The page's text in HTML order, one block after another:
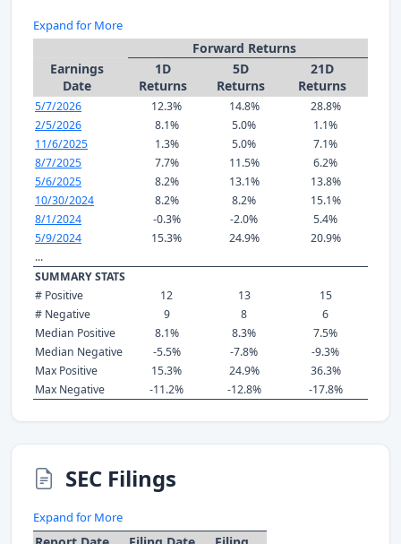
Expand for More
Forward Returns
Earnings
Date
1D
Returns
5D
Returns
21D
Returns
5/7/2026 12.3% 14.8%
28.8%
2/5/2026
8.1% 5.0%
1.1%
11/6/2025
1.3% 5.0%
7.1%
8/7/2025
7.7% 11.5%
6.2%
5/6/2025
8.2% 13.1%
13.8%
10/30/2024
8.2% 8.2%
15.1%
8/1/2024
-0.3% -2.0%
5.4%
5/9/2024
15.3% 24.9%
20.9%
...
SUMMARY STATS
# Positive
12 13
15
# Negative
9 8
6
Median Positive
8.1% 8.3%
7.5%
Median Negative
-5.5% -7.8%
-9.3%
Max Positive
15.3% 24.9%
36.3%
Max Negative
-11.2% -12.8% -17.8%
SEC Filings
Expand for More